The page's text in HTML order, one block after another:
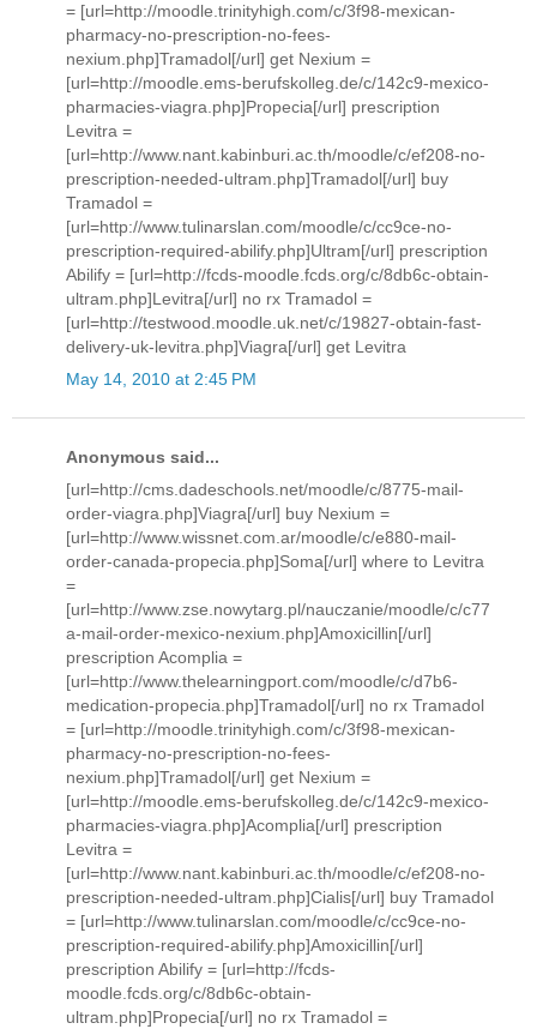
= [url=http://moodle.trinityhigh.com/c/3f98-mexican-
pharmacy-no-prescription-no-fees-
nexium.php]Tramadol[/url] get Nexium =
[url=http://moodle.ems-berufskolleg.de/c/142c9-mexico-
pharmacies-viagra.php]Propecia[/url] prescription
Levitra =
[url=http://www.nant.kabinburi.ac.th/moodle/c/ef208-no-
prescription-needed-ultram.php]Tramadol[/url] buy
Tramadol =
[url=http://www.tulinarslan.com/moodle/c/cc9ce-no-
prescription-required-abilify.php]Ultram[/url] prescription
Abilify = [url=http://fcds-moodle.fcds.org/c/8db6c-obtain-
ultram.php]Levitra[/url] no rx Tramadol =
[url=http://testwood.moodle.uk.net/c/19827-obtain-fast-
delivery-uk-levitra.php]Viagra[/url] get Levitra
May 14, 2010 at 2:45 PM
Anonymous said...
[url=http://cms.dadeschools.net/moodle/c/8775-mail-
order-viagra.php]Viagra[/url] buy Nexium =
[url=http://www.wissnet.com.ar/moodle/c/e880-mail-
order-canada-propecia.php]Soma[/url] where to Levitra
=
[url=http://www.zse.nowytarg.pl/nauczanie/moodle/c/c77
a-mail-order-mexico-nexium.php]Amoxicillin[/url]
prescription Acomplia =
[url=http://www.thelearningport.com/moodle/c/d7b6-
medication-propecia.php]Tramadol[/url] no rx Tramadol
= [url=http://moodle.trinityhigh.com/c/3f98-mexican-
pharmacy-no-prescription-no-fees-
nexium.php]Tramadol[/url] get Nexium =
[url=http://moodle.ems-berufskolleg.de/c/142c9-mexico-
pharmacies-viagra.php]Acomplia[/url] prescription
Levitra =
[url=http://www.nant.kabinburi.ac.th/moodle/c/ef208-no-
prescription-needed-ultram.php]Cialis[/url] buy Tramadol
= [url=http://www.tulinarslan.com/moodle/c/cc9ce-no-
prescription-required-abilify.php]Amoxicillin[/url]
prescription Abilify = [url=http://fcds-
moodle.fcds.org/c/8db6c-obtain-
ultram.php]Propecia[/url] no rx Tramadol =